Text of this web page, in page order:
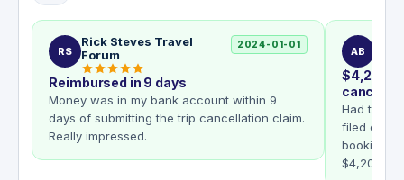
RS
Rick Steves Travel
Forum
2024-01-01
Reimbursed in 9 days
Money was in my bank account within 9
days of submitting the trip cancellation claim.
Really impressed.
AB
$4,200
Had to
filed
booking
$4,200